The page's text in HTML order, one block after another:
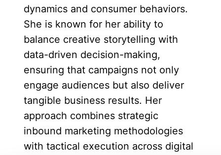
dynamics and consumer behaviors.
She is known for her ability to
balance creative storytelling with
data-driven decision-making,
ensuring that campaigns not only
engage audiences but also deliver
tangible business results. Her
approach combines strategic
inbound marketing methodologies
with tactical execution across digital